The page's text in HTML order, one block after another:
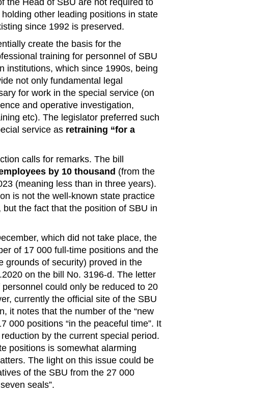
other leading positions in state
since 1992 is preserved.
create the basis for the
training for personnel of SBU
institutions, which since 1990s, being
not only fundamental legal
for work in the special service (on
and operative investigation,
etc). The legislator preferred such
service as retraining “for a
calls for remarks. The bill
by 10 thousand (from the
(meaning less than in three years).
is not the well-known state practice
the fact that the position of SBU in
which did not take place, the
of 17 000 full-time positions and the
grounds of security) proved in the
on the bill No. 3196-d. The letter
could only be reduced to 20
currently the official site of the SBU
it notes that the number of the “new
000 positions “in the peaceful time”. It
by the current special period.
positions is somewhat alarming
The light on this issue could be
of the SBU from the 27 000
seals”.